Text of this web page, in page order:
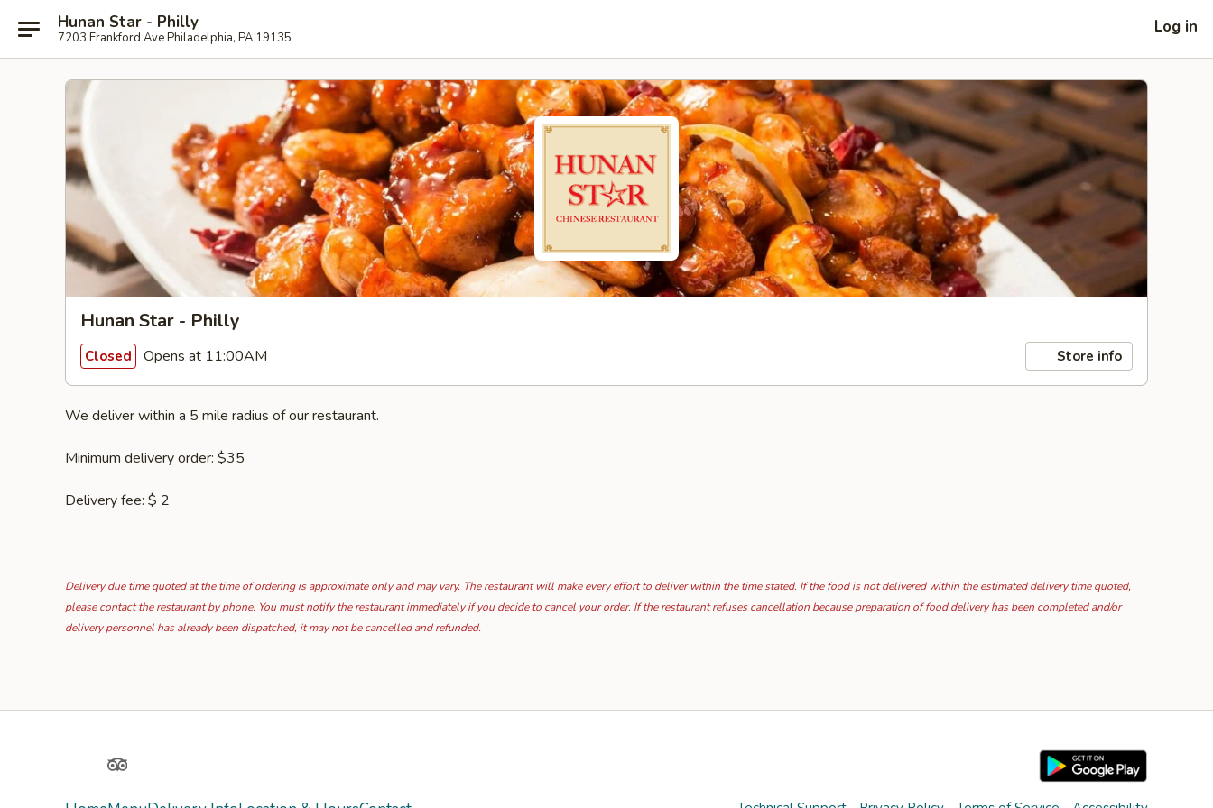
Hunan Star - Philly
7203 Frankford Ave Philadelphia, PA 19135
Log in
Hunan Star - Philly
Closed Opens at 11:00AM Store info
We deliver within a 5 mile radius of our restaurant.
Minimum delivery order: $35
Delivery fee: $ 2
Delivery due time quoted at the time of ordering is approximate only and may vary. The restaurant will make every effort to deliver within the time stated. If the food is not delivered within the estimated delivery time quoted,
please contact the restaurant by phone. You must notify the restaurant immediately if you decide to cancel your order. If the restaurant refuses cancellation because preparation of food delivery has been completed and/or
delivery personnel has already been dispatched, it may not be cancelled and refunded.
TripAdvisor